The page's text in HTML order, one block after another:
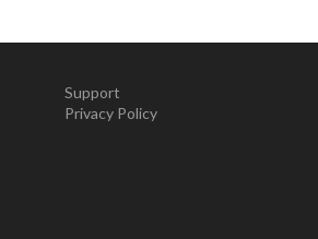
Support
Privacy Policy